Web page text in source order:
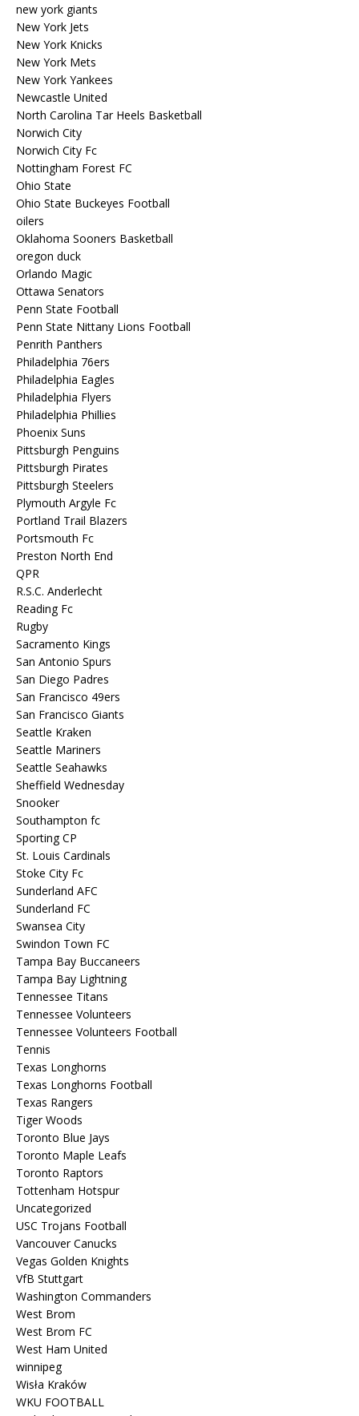
new york giants
New York Jets
New York Knicks
New York Mets
New York Yankees
Newcastle United
North Carolina Tar Heels Basketball
Norwich City
Norwich City Fc
Nottingham Forest FC
Ohio State
Ohio State Buckeyes Football
oilers
Oklahoma Sooners Basketball
oregon duck
Orlando Magic
Ottawa Senators
Penn State Football
Penn State Nittany Lions Football
Penrith Panthers
Philadelphia 76ers
Philadelphia Eagles
Philadelphia Flyers
Philadelphia Phillies
Phoenix Suns
Pittsburgh Penguins
Pittsburgh Pirates
Pittsburgh Steelers
Plymouth Argyle Fc
Portland Trail Blazers
Portsmouth Fc
Preston North End
QPR
R.S.C. Anderlecht
Reading Fc
Rugby
Sacramento Kings
San Antonio Spurs
San Diego Padres
San Francisco 49ers
San Francisco Giants
Seattle Kraken
Seattle Mariners
Seattle Seahawks
Sheffield Wednesday
Snooker
Southampton fc
Sporting CP
St. Louis Cardinals
Stoke City Fc
Sunderland AFC
Sunderland FC
Swansea City
Swindon Town FC
Tampa Bay Buccaneers
Tampa Bay Lightning
Tennessee Titans
Tennessee Volunteers
Tennessee Volunteers Football
Tennis
Texas Longhorns
Texas Longhorns Football
Texas Rangers
Tiger Woods
Toronto Blue Jays
Toronto Maple Leafs
Toronto Raptors
Tottenham Hotspur
Uncategorized
USC Trojans Football
Vancouver Canucks
Vegas Golden Knights
VfB Stuttgart
Washington Commanders
West Brom
West Brom FC
West Ham United
winnipeg
Wisła Kraków
WKU FOOTBALL